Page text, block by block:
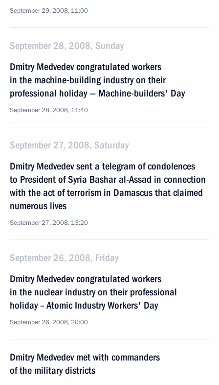
September 29, 2008, 11:00
September 28, 2008, Sunday
Dmitry Medvedev congratulated workers
in the machine-building industry on their
professional holiday — Machine-builders' Day
September 28, 2008, 11:40
September 27, 2008, Saturday
Dmitry Medvedev sent a telegram of condolences
to President of Syria Bashar al-Assad in connection
with the act of terrorism in Damascus that claimed
numerous lives
September 27, 2008, 13:20
September 26, 2008, Friday
Dmitry Medvedev congratulated workers
in the nuclear industry on their professional
holiday – Atomic Industry Workers' Day
September 26, 2008, 20:00
Dmitry Medvedev met with commanders
of the military districts